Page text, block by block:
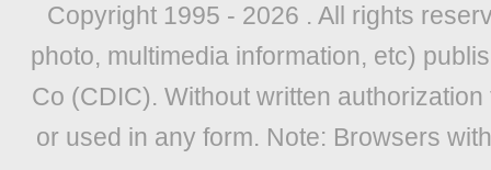
Copyright 1995 - 2026 . All rights
photo, multimedia information, etc)
Co (CDIC). Without written
or used in any form. Note: Browsers